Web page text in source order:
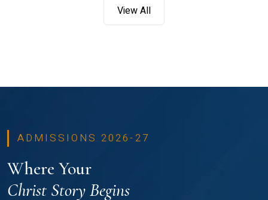
View All
ADMISSIONS 2026-27
Where Your
Christ Story Begins